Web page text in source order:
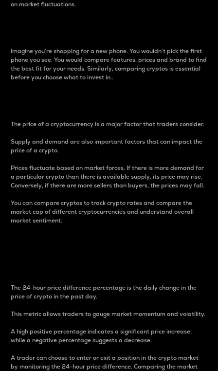
on market fluctuations.
Imagine you’re shopping for a new phone. You wouldn’t pick the first
phone you see. You would compare features, prices and brand to find
the best fit for your needs. Similarly, comparing cryptos is essential
before you choose what to invest in..
The price of a cryptocurrency is a major factor that traders consider.
Supply and demand are also important factors that can impact the
price of a crypto.
Prices fluctuate based on market forces. If there is more demand for
a particular crypto than there is available supply, its price may rise.
Conversely, if there are more sellers than buyers, the prices may fall.
You can compare cryptos to track crypto rates and compare the
market cap of different cryptocurrencies and understand overall
market sentiment.
The 24-hour price difference percentage is the daily change in the
price of crypto in the past day.
This metric allows traders to gauge market momentum and volatility.
A high positive percentage indicates a significant price increase,
while a negative percentage suggests a decrease.
A trader can choose to enter or exit a position in the crypto market
by monitoring the 24-hour price difference. Comparing the market